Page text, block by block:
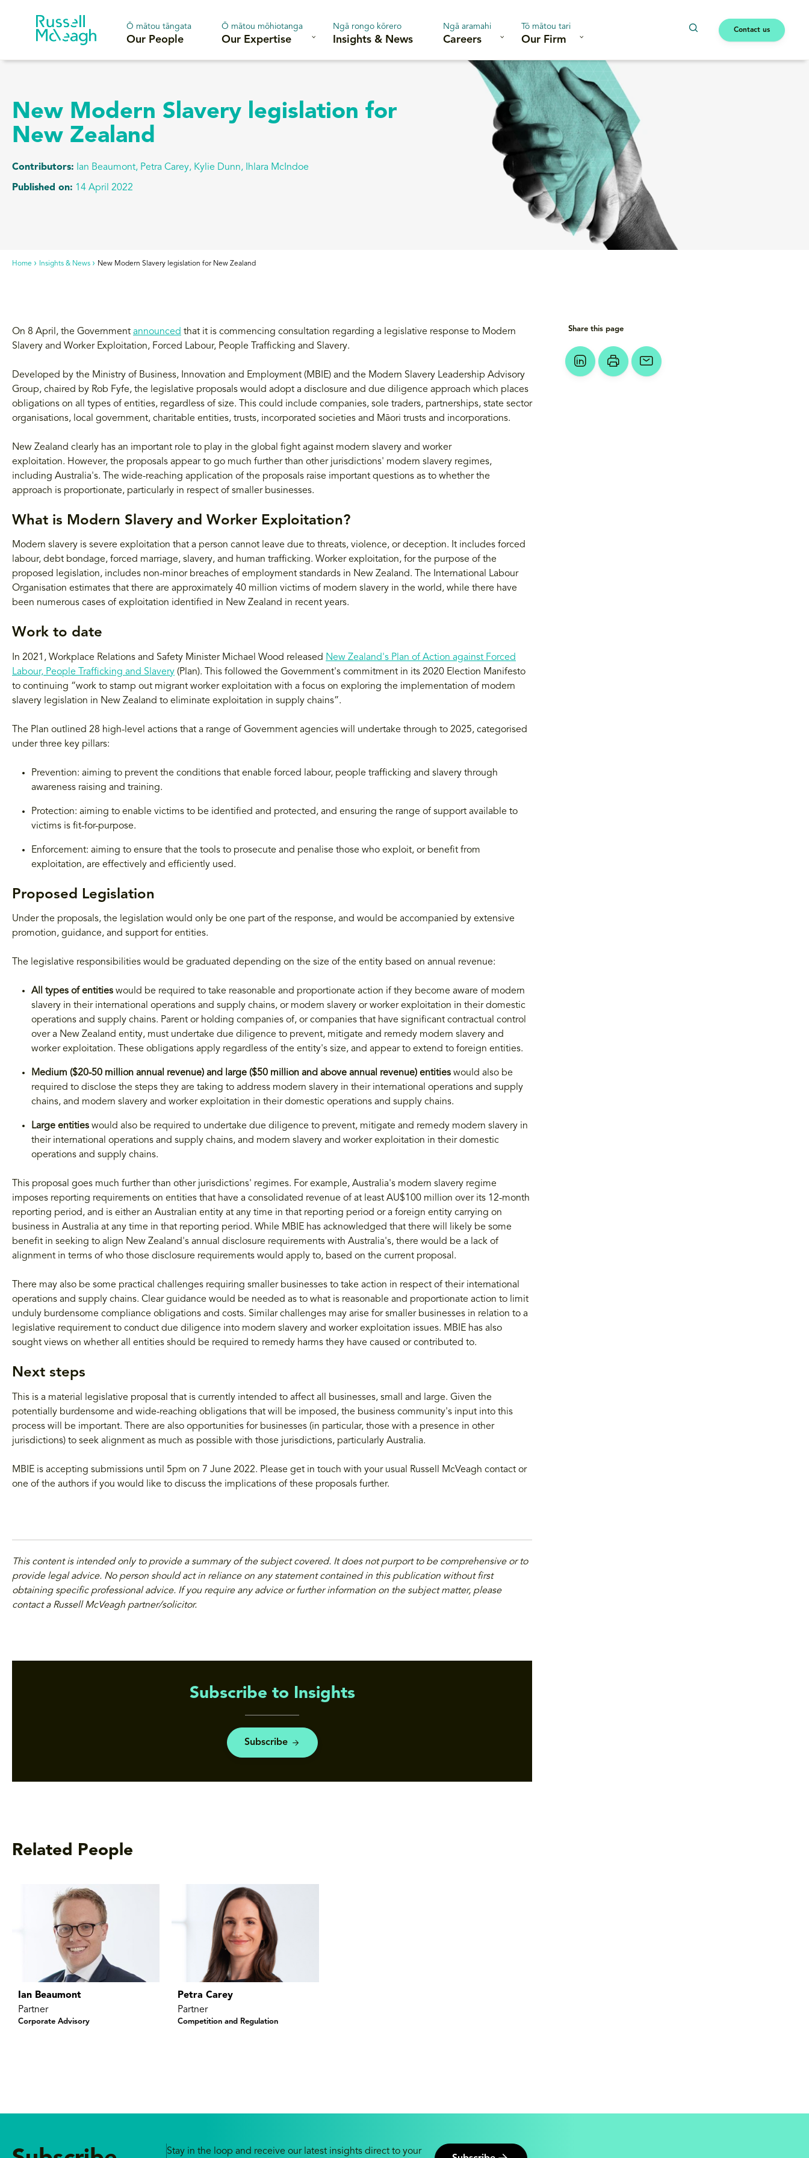
Ō mātou tāngata
Our People
Ō mātou mōhiotanga
Our Expertise
Ngā rongo kōrero
Insights & News
Ngā aramahi
Careers
Tō mātou tari
Our Firm
Contact us
Home Insights & News New Modern Slavery legislation for New Zealand
New Modern Slavery legislation for
New Zealand
Contributors: Ian Beaumont, Petra Carey, Kylie Dunn, Ihlara McIndoe
Published on: 14 April 2022
On 8 April, the Government announced that it is commencing consultation regarding a legislative response to Modern
Slavery and Worker Exploitation, Forced Labour, People Trafficking and Slavery.
Developed by the Ministry of Business, Innovation and Employment (MBIE) and the Modern Slavery Leadership Advisory
Group, chaired by Rob Fyfe, the legislative proposals would adopt a disclosure and due diligence approach which places
obligations on all types of entities, regardless of size. This could include companies, sole traders, partnerships, state sector
organisations, local government, charitable entities, trusts, incorporated societies and Māori trusts and incorporations.
New Zealand clearly has an important role to play in the global fight against modern slavery and worker
exploitation. However, the proposals appear to go much further than other jurisdictions' modern slavery regimes,
including Australia's. The wide-reaching application of the proposals raise important questions as to whether the
approach is proportionate, particularly in respect of smaller businesses.
What is Modern Slavery and Worker Exploitation?
Modern slavery is severe exploitation that a person cannot leave due to threats, violence, or deception. It includes forced
labour, debt bondage, forced marriage, slavery, and human trafficking. Worker exploitation, for the purpose of the
proposed legislation, includes non-minor breaches of employment standards in New Zealand. The International Labour
Organisation estimates that there are approximately 40 million victims of modern slavery in the world, while there have
been numerous cases of exploitation identified in New Zealand in recent years.
Work to date
In 2021, Workplace Relations and Safety Minister Michael Wood released New Zealand's Plan of Action against Forced
Labour, People Trafficking and Slavery (Plan). This followed the Government's commitment in its 2020 Election Manifesto
to continuing “work to stamp out migrant worker exploitation with a focus on exploring the implementation of modern
slavery legislation in New Zealand to eliminate exploitation in supply chains”.
The Plan outlined 28 high-level actions that a range of Government agencies will undertake through to 2025, categorised
under three key pillars:
Prevention: aiming to prevent the conditions that enable forced labour, people trafficking and slavery through
awareness raising and training.
Protection: aiming to enable victims to be identified and protected, and ensuring the range of support available to
victims is fit-for-purpose.
Enforcement: aiming to ensure that the tools to prosecute and penalise those who exploit, or benefit from
exploitation, are effectively and efficiently used.
Proposed Legislation
Under the proposals, the legislation would only be one part of the response, and would be accompanied by extensive
promotion, guidance, and support for entities.
The legislative responsibilities would be graduated depending on the size of the entity based on annual revenue:
All types of entities would be required to take reasonable and proportionate action if they become aware of modern
slavery in their international operations and supply chains, or modern slavery or worker exploitation in their domestic
operations and supply chains. Parent or holding companies of, or companies that have significant contractual control
over a New Zealand entity, must undertake due diligence to prevent, mitigate and remedy modern slavery and
worker exploitation. These obligations apply regardless of the entity's size, and appear to extend to foreign entities.
Medium ($20-50 million annual revenue) and large ($50 million and above annual revenue) entities would also be
required to disclose the steps they are taking to address modern slavery in their international operations and supply
chains, and modern slavery and worker exploitation in their domestic operations and supply chains.
Large entities would also be required to undertake due diligence to prevent, mitigate and remedy modern slavery in
their international operations and supply chains, and modern slavery and worker exploitation in their domestic
operations and supply chains.
This proposal goes much further than other jurisdictions' regimes. For example, Australia's modern slavery regime
imposes reporting requirements on entities that have a consolidated revenue of at least AU$100 million over its 12-month
reporting period, and is either an Australian entity at any time in that reporting period or a foreign entity carrying on
business in Australia at any time in that reporting period. While MBIE has acknowledged that there will likely be some
benefit in seeking to align New Zealand's annual disclosure requirements with Australia's, there would be a lack of
alignment in terms of who those disclosure requirements would apply to, based on the current proposal.
There may also be some practical challenges requiring smaller businesses to take action in respect of their international
operations and supply chains. Clear guidance would be needed as to what is reasonable and proportionate action to limit
unduly burdensome compliance obligations and costs. Similar challenges may arise for smaller businesses in relation to a
legislative requirement to conduct due diligence into modern slavery and worker exploitation issues. MBIE has also
sought views on whether all entities should be required to remedy harms they have caused or contributed to.
Next steps
This is a material legislative proposal that is currently intended to affect all businesses, small and large. Given the
potentially burdensome and wide-reaching obligations that will be imposed, the business community's input into this
process will be important. There are also opportunities for businesses (in particular, those with a presence in other
jurisdictions) to seek alignment as much as possible with those jurisdictions, particularly Australia.
MBIE is accepting submissions until 5pm on 7 June 2022. Please get in touch with your usual Russell McVeagh contact or
one of the authors if you would like to discuss the implications of these proposals further.
This content is intended only to provide a summary of the subject covered. It does not purport to be comprehensive or to
provide legal advice. No person should act in reliance on any statement contained in this publication without first
obtaining specific professional advice. If you require any advice or further information on the subject matter, please
contact a Russell McVeagh partner/solicitor.
Subscribe to Insights
Subscribe
Related People
Ian Beaumont
Partner
Corporate Advisory
Petra Carey
Partner
Competition and Regulation
Share this page
Stay in the loop and receive our latest insights direct to your